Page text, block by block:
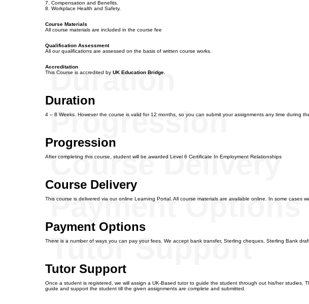
7. Compensation and Benefits.
8. Workplace Health and Safety.
Course Materials
All course materials are included in the course fee
Qualification Assessment
All our qualifications are assessed on the basis of written course works.
Accreditation
This Course is accredited by UK Education Bridge.
Duration
Duration
4 – 8 Weeks. However the course is valid for 12 months, so you can submit your assignments any time during
Progression
Progression
After completing this course, student will be awarded Level 6 Certificate In Employment Relationships
Course Delivery
Course Delivery
This course is delivered via our online Learning Portal. All course materials are available online. In some cases
Payment Options
Payment Options
There is a number of ways you can pay your fees. We accept bank transfer, Sterling cheques, Sterling Bank
Tutor Support
Tutor Support
Once a student is registered, we will assign a UK-Based tutor to guide the student through out his/her studies.
guide and support the student till the given assignments are complete and submitted.